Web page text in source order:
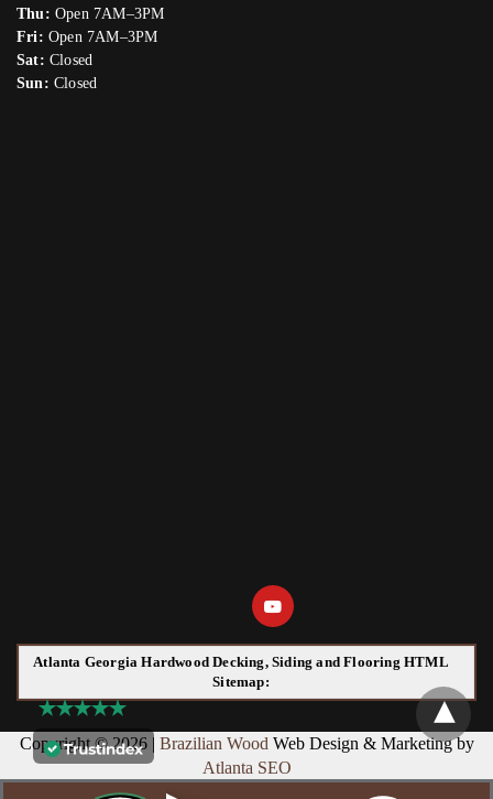
Thu: Open 7AM–3PM
Fri: Open 7AM–3PM
Sat: Closed
Sun: Closed
Atlanta Georgia Hardwood Decking, Siding and Flooring HTML
Sitemap:
Copyright © 2026 | Brazilian Wood Web Design & Marketing by
Atlanta SEO